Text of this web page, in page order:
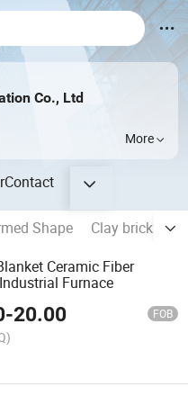
Co., Ltd
More
Contact
Shape Clay brick
Ceramic Fiber
Furnace
-20.00 FOB